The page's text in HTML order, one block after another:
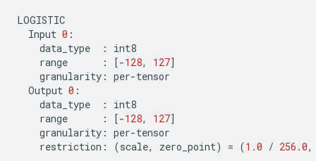
LOGISTIC
Input 0 :
data_type
:
int8
range
: [-128, 127]
granularity : per-tensor
Output 0 :
data_type
:
int8
range
: [-128, 127]
granularity : per-tensor
restriction : (scale, zero_point) = (1.0 / 256.0,